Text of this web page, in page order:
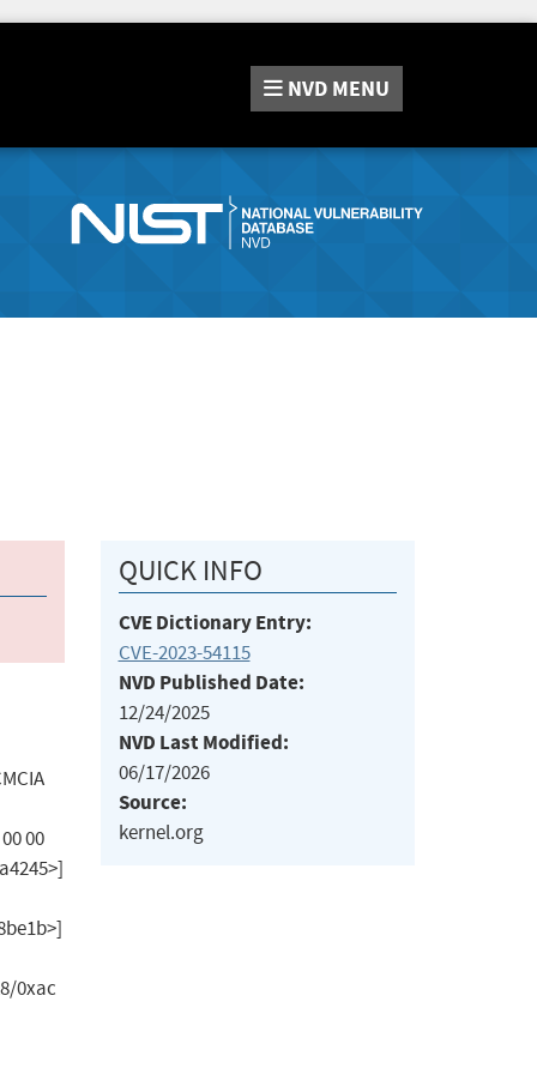
NVD MENU
00
0xac
QUICK INFO
CVE Dictionary Entry:
CVE-2023-54115
NVD Published Date:
12/24/2025
NVD Last Modified:
06/17/2026
Source:
kernel.org